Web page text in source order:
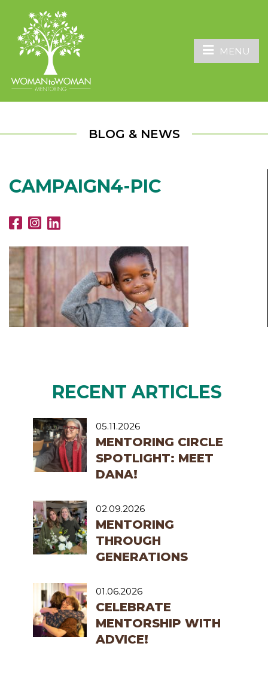
MENU
BLOG & NEWS
CAMPAIGN4-PIC
RECENT ARTICLES
05.11.2026
MENTORING CIRCLE
SPOTLIGHT: MEET
DANA!
02.09.2026
MENTORING
THROUGH
GENERATIONS
01.06.2026
CELEBRATE
MENTORSHIP WITH
ADVICE!